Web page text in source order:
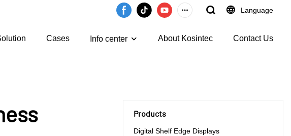
Language
Cases Info center About Kosintec Contact Us
Products
Digital Shelf Edge Displays